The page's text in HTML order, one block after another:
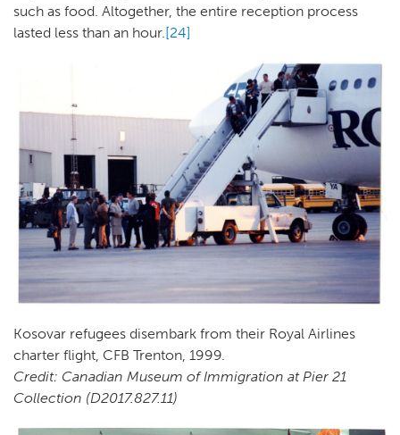
such as food. Altogether, the entire reception process
lasted less than an hour.[24]
Kosovar refugees disembark from their Royal Airlines
charter flight, CFB Trenton, 1999.
Credit: Canadian Museum of Immigration at Pier 21
Collection (D2017.827.11)